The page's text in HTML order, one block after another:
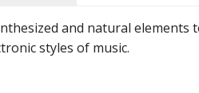
and natural elements
styles of music.